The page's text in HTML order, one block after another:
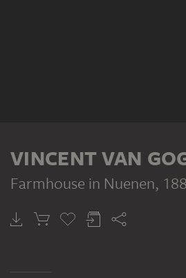
VINCENT VAN
Farmhouse in Nuenen,